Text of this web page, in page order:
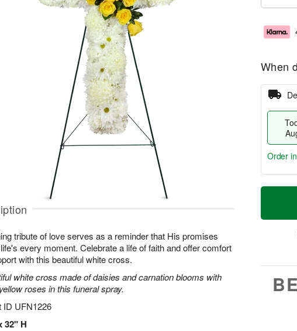
tribute of love serves as a reminder that His promises
every moment. Celebrate a life of faith and offer comfort
with this beautiful white cross.
white cross made of daisies and carnation blooms with
roses in this funeral spray.
ID UFN1226
32" H
When
T
a
t
Order